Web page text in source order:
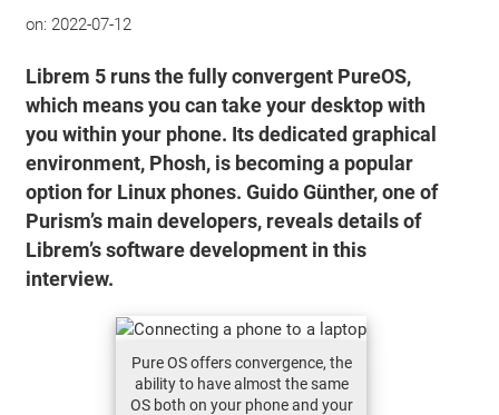
on: 2022-07-12
Librem 5 runs the fully convergent PureOS,
which means you can take your desktop with
you within your phone. Its dedicated graphical
environment, Phosh, is becoming a popular
option for Linux phones. Guido Günther, one of
Purism’s main developers, reveals details of
Librem’s software development in this
interview.
Pure OS offers convergence, the
ability to have almost the same
OS both on your phone and your